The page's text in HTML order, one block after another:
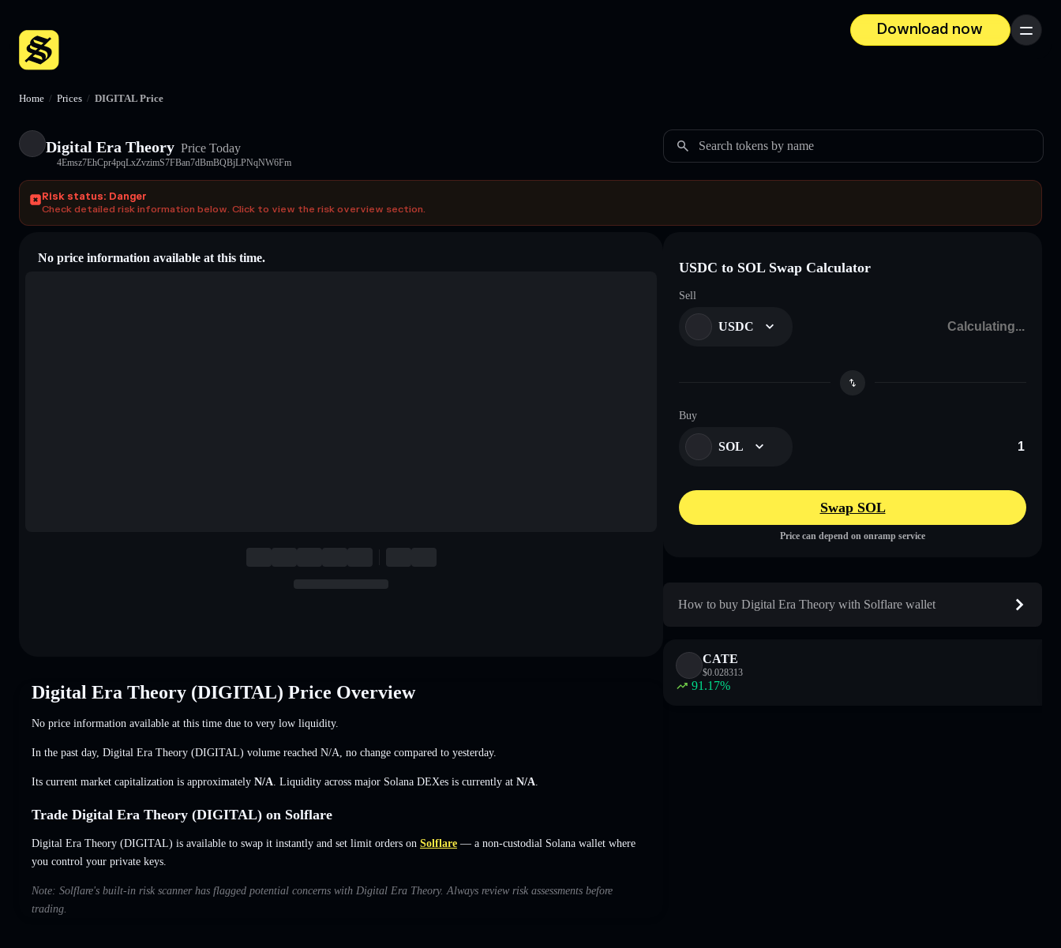
Download now
Menu
Home / Prices / DIGITAL Price
Digital Era Theory Price Today
4Emsz7EhCpr4pqLxZvzimS7FBan7dBmBQBjLPNqNW6Fm
Search tokens by name
Risk status: Danger
Check detailed risk information below. Click to view the risk overview section.
No price information available at this time.
Digital Era Theory (DIGITAL) Price Overview
No price information available at this time due to very low liquidity.
In the past day, Digital Era Theory (DIGITAL) volume reached N/A no change compared to yesterday.
Its current market capitalization is approximately N/A . Liquidity across major Solana DEXes is currently at N/A
Trade Digital Era Theory (DIGITAL) on Solflare
Digital Era Theory (DIGITAL) is available to swap it instantly and set limit orders on Solflare — a non-custodial Solana wallet where
you control your private keys.
Note: Solflare's built-in risk scanner has flagged potential concerns with Digital Era Theory. Always review risk assessments before
trading.
USDC to SOL Swap Calculator
Sell
USDC
Buy
SOL
Swap SOL
Price can depend on onramp service
How to buy Digital Era Theory with Solflare wallet
CATE
$0.028313
91.17%